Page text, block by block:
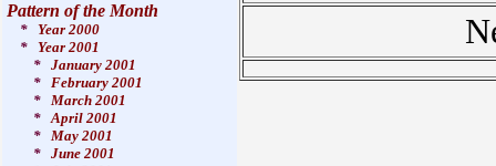
Pattern of the Month
* Year 2000
* Year 2001
* January 2001
* February 2001
* March 2001
*April 2001
* May 2001
* June 2001